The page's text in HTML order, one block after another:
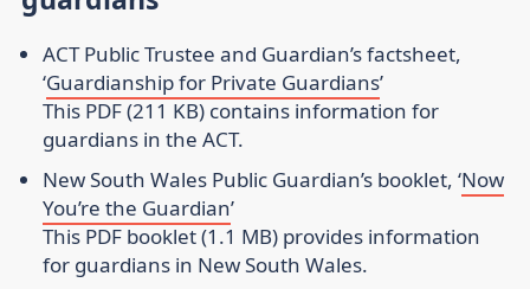
ACT Public Trustee and Guardian’s factsheet,
‘Guardianship for Private Guardians’
This PDF (211 KB) contains information for
guardians in the ACT.
New South Wales Public Guardian’s booklet, ‘Now
You’re the Guardian’
This PDF booklet (1.1 MB) provides information
for guardians in New South Wales.